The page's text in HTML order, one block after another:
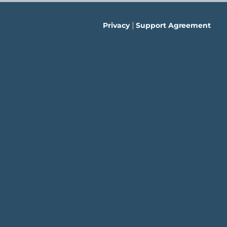
Privacy|Support Agreement